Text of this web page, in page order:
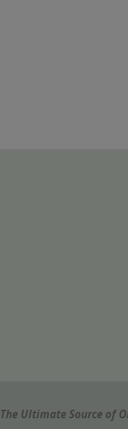
The Ultimate Source of